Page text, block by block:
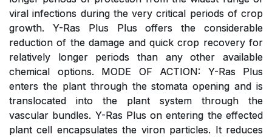
viral infections during the very critical periods of crop
growth. Y-Ras Plus Plus offers the considerable
reduction of the damage and quick crop recovery for
relatively longer periods than any other available
chemical options. MODE OF ACTION: Y-Ras Plus
enters the plant through the stomata opening and is
translocated into the plant system through the
vascular bundles. Y-Ras Plus on entering the effected
plant cell encapsulates the viron particles. It reduces